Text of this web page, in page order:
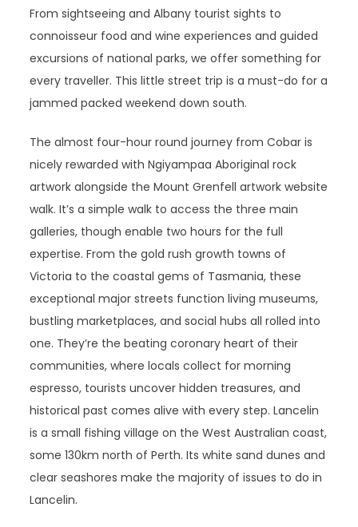
From sightseeing and Albany tourist sights to
connoisseur food and wine experiences and guided
excursions of national parks, we offer something for
every traveller. This little street trip is a must-do for a
jammed packed weekend down south.
The almost four-hour round journey from Cobar is
nicely rewarded with Ngiyampaa Aboriginal rock
artwork alongside the Mount Grenfell artwork website
walk. It’s a simple walk to access the three main
galleries, though enable two hours for the full
expertise. From the gold rush growth towns of
Victoria to the coastal gems of Tasmania, these
exceptional major streets function living museums,
bustling marketplaces, and social hubs all rolled into
one. They’re the beating coronary heart of their
communities, where locals collect for morning
espresso, tourists uncover hidden treasures, and
historical past comes alive with every step. Lancelin
is a small fishing village on the West Australian coast,
some 130km north of Perth. Its white sand dunes and
clear seashores make the majority of issues to do in
Lancelin.